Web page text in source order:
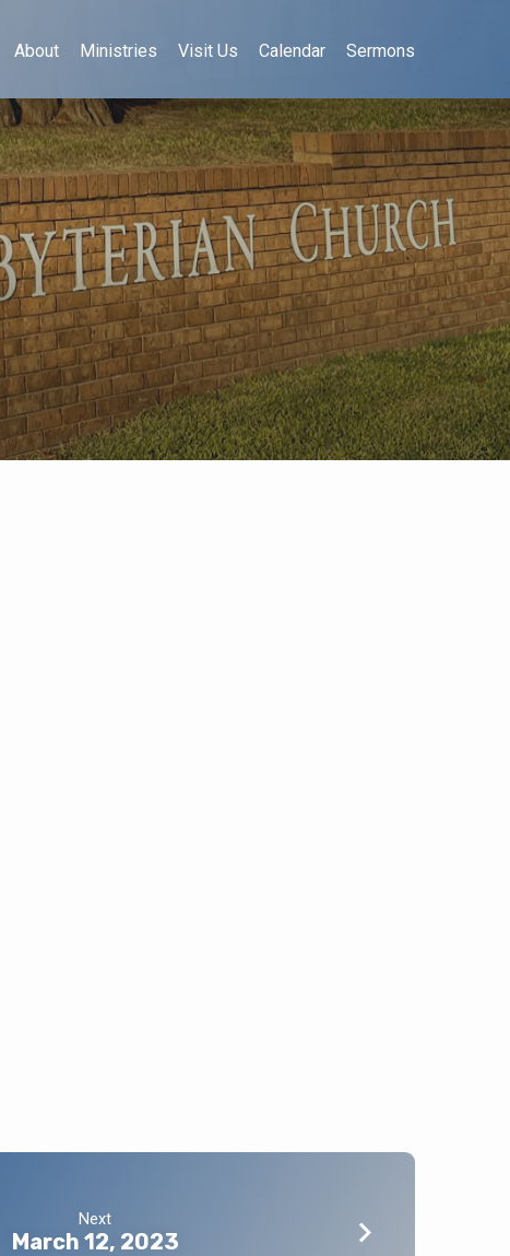
About Ministries Visit Us Calendar Sermons
Next
March 12, 2023